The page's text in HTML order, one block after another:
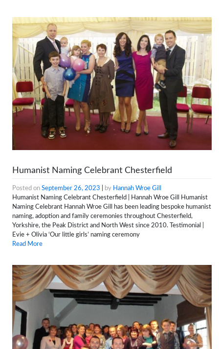
Humanist Naming Celebrant Chesterfield
Posted on September 26, 2023 by Hannah Wroe Gill
Humanist Naming Celebrant Chesterfield | Hannah Wroe Gill Humanist
Naming Celebrant Hannah Wroe Gill has been leading bespoke humanist
naming, adoption and family ceremonies throughout Chesterfield,
Yorkshire, the Peak District and North West since 2010. Testimonial |
Evie + Olivia ‘Our little girls’ naming ceremony
Read More